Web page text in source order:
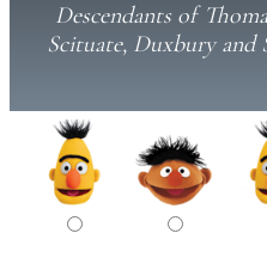
Descendants of
Scituate, Duxbury and